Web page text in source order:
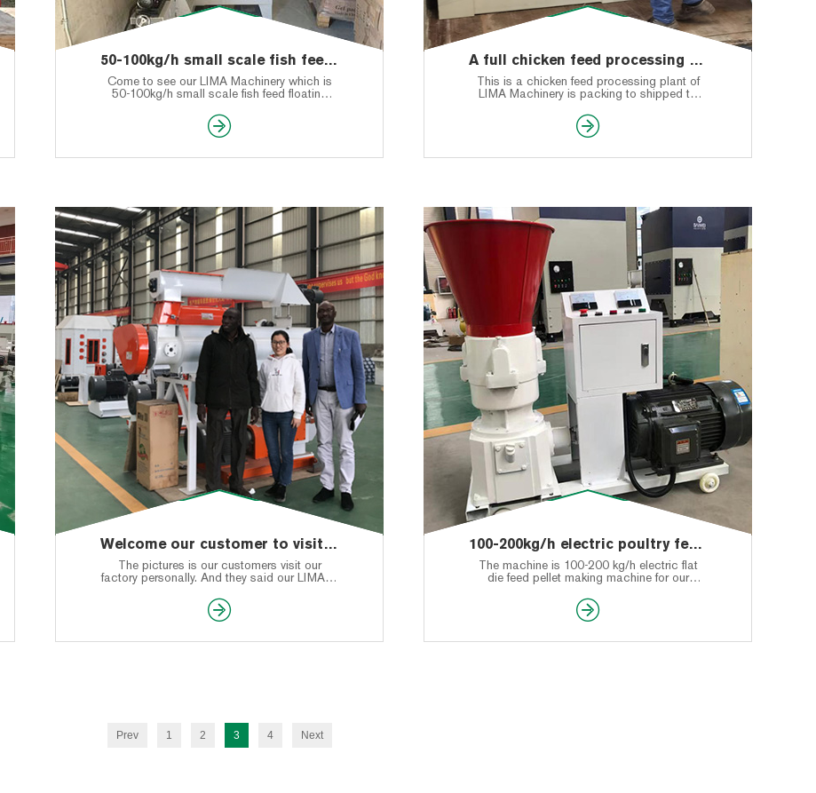
50-100kg/h small scale fish feed floating machine shipped to America
Come to see our LIMA Machinery which is
50-100kg/h small scale fish feed floating
A full chicken feed processing plant production line shipped to Nigeria
This is a chicken feed processing plant of
LIMA Machinery is packing to shipped to
Any questions about the chicken feed pellet
machine or production line or shipping, you
website.
Welcome our customer to visit our factory personally
The pictures is our customers visit our
factory personally. And they said our LIMA is
100-200kg/h electric poultry feed pellet making machine feedback of Tanzania’s customer
The machine is 100-200 kg/h electric flat
die feed pellet making machine for our
Prev 1 2 3 4 Next